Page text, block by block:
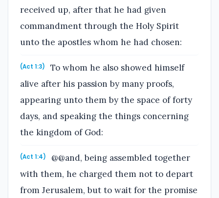
received up, after that he had given
commandment through the Holy Spirit
unto the apostles whom he had chosen:
(Act 1:3)
To whom he also showed himself
alive after his passion by many proofs,
appearing unto them by the space of forty
days, and speaking the things concerning
the kingdom of God:
(Act 1:4)
@@and, being assembled together
with them, he charged them not to depart
from Jerusalem, but to wait for the promise